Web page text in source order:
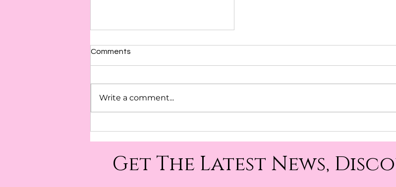
Awareness
Comments
Write a comment...
Get The Latest News,